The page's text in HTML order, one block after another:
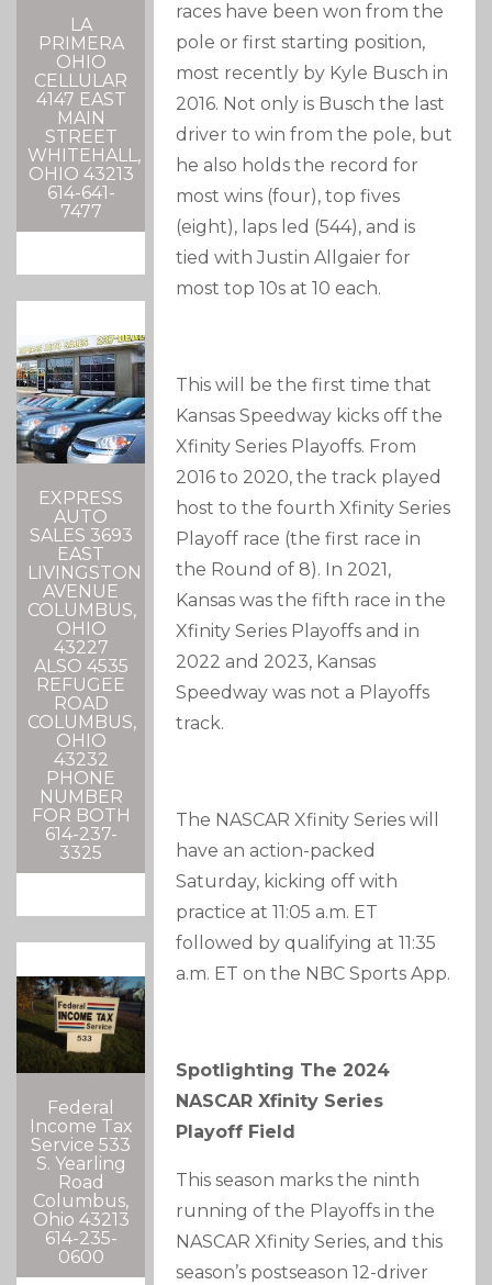
LA
PRIMERA
OHIO
CELLULAR
4147 EAST
MAIN
STREET
WHITEHALL,
OHIO 43213
614-641-
7477
EXPRESS
AUTO
SALES 3693
EAST
LIVINGSTON
AVENUE
COLUMBUS,
OHIO
43227
ALSO 4535
REFUGEE
ROAD
COLUMBUS,
OHIO
43232
PHONE
NUMBER
FOR BOTH
614-237-
3325
Federal
Income Tax
Service 533
S. Yearling
Road
Columbus,
Ohio 43213
614-235-
0600
races have been won from the
pole or first starting position,
most recently by Kyle Busch in
2016. Not only is Busch the last
driver to win from the pole, but
he also holds the record for
most wins (four), top fives
(eight), laps led (544), and is
tied with Justin Allgaier for
most top 10s at 10 each.
This will be the first time that
Kansas Speedway kicks off the
Xfinity Series Playoffs. From
2016 to 2020, the track played
host to the fourth Xfinity Series
Playoff race (the first race in
the Round of 8). In 2021,
Kansas was the fifth race in the
Xfinity Series Playoffs and in
2022 and 2023, Kansas
Speedway was not a Playoffs
track.
The NASCAR Xfinity Series will
have an action-packed
Saturday, kicking off with
practice at 11:05 a.m. ET
followed by qualifying at 11:35
a.m. ET on the NBC Sports App.
Spotlighting The 2024
NASCAR Xfinity Series
Playoff Field
This season marks the ninth
running of the Playoffs in the
NASCAR Xfinity Series, and this
season’s postseason 12-driver